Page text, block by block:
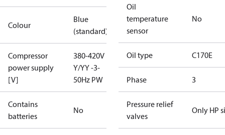
Colour
Blue
(standard)
Compressor
power supply
[V]
380-420V
Y/YY -3-
50Hz PW
Contains
batteries
No
Oil
temperature
sensor
No
Oil type C170E
Phase 3
Pressure relief
valves
Only HP